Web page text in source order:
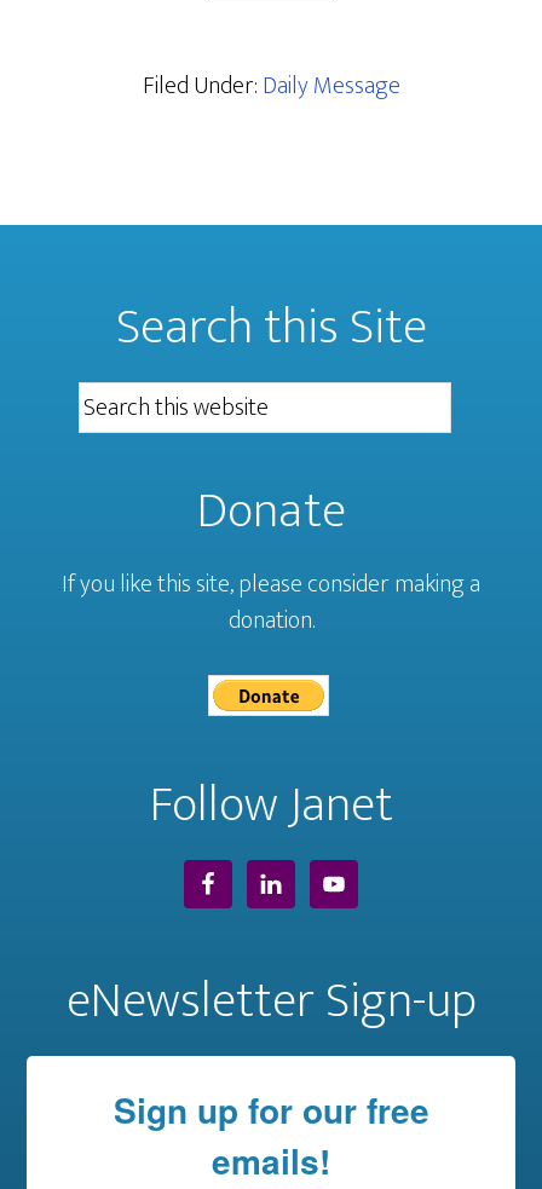
Filed Under:Daily Message
Search this Site
Donate
If you like this site, please consider making a
donation.
Follow Janet
eNewsletter Sign-up
Sign up for our free
emails!